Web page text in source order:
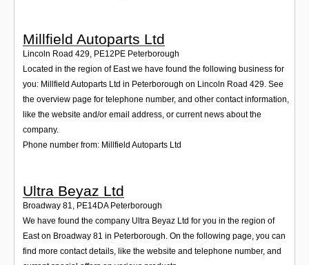
Millfield Autoparts Ltd
Lincoln Road 429 PE12PE Peterborough
Located in the region of East we have found the following business for
you: Millfield Autoparts Ltd in Peterborough on Lincoln Road 429. See
the overview page for telephone number, and other contact information,
like the website and/or email address, or current news about the
company.
Phone number from: Millfield Autoparts Ltd
Ultra Beyaz Ltd
Broadway 81, PE14DA Peterborough
We have found the company Ultra Beyaz Ltd for you in the region of
East on Broadway 81 in Peterborough. On the following page, you can
find more contact details, like the website and telephone number, and